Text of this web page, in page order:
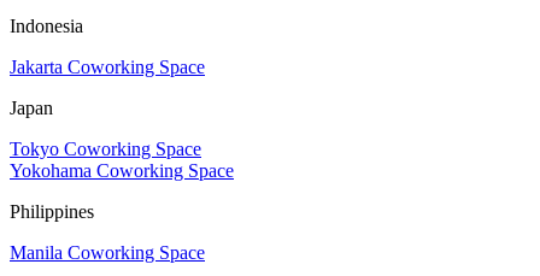
Indonesia
Jakarta Coworking Space
Japan
Tokyo Coworking Space
Yokohama Coworking Space
Philippines
Manila Coworking Space